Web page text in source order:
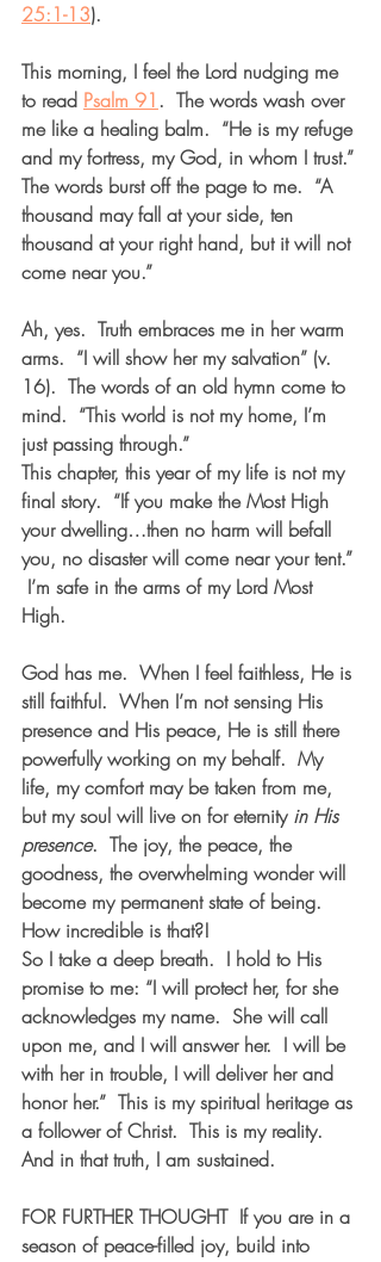
25:1-13).
This morning, I feel the Lord nudging me
to read Psalm 91 .  The words wash over
me like a healing balm.  “He is my refuge
and my fortress, my God, in whom I trust.”
The words burst off the page to me.  “A
thousand may fall at your side, ten
thousand at your right hand, but it will not
come near you.”
Ah, yes.  Truth embraces me in her warm
arms.  “I will show her my salvation” (v.
16).  The words of an old hymn come to
mind.  “This world is not my home, I’m
just passing through.”
This chapter, this year of my life is not my
final story.  “If you make the Most High
your dwelling…then no harm will befall
you, no disaster will come near your tent.”
I’m safe in the arms of my Lord Most
High.
God has me.  When I feel faithless, He is
still faithful.  When I’m not sensing His
presence and His peace, He is still there
powerfully working on my behalf.  My
life, my comfort may be taken from me,
but my soul will live on for eternity in His
presence.  The joy, the peace, the
goodness, the overwhelming wonder will
become my permanent state of being.
How incredible is that?!
So I take a deep breath.  I hold to His
promise to me: “I will protect her, for she
acknowledges my name.  She will call
upon me, and I will answer her.  I will be
with her in trouble, I will deliver her and
honor her.”  This is my spiritual heritage as
a follower of Christ.  This is my reality.
And in that truth, I am sustained.
FOR FURTHER THOUGHT
  If you are in a
season of peace-filled joy, build into